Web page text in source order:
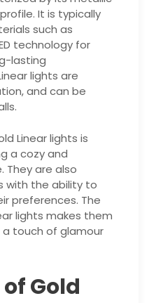
It is typically
such as
technology for
lasting
lights are
and can be
Linear lights is
a cozy and
are also
with the ability to
preferences. The
lights makes them
a touch of glamour
Gold